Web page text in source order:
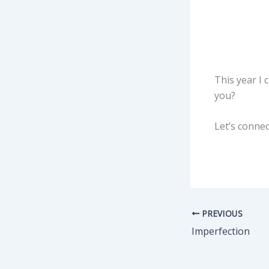
This year I
you?
Let’s
PREVIOUS
Imperfection